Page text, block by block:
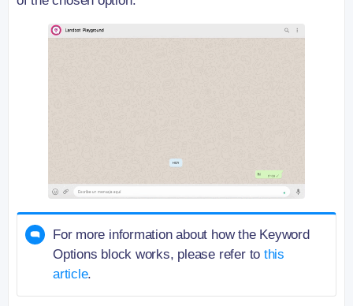
For more information about how the Keyword
Options block works, please refer to this
article.